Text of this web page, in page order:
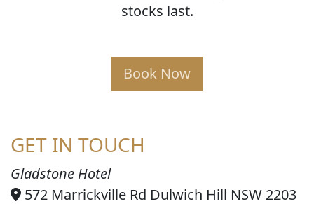
stocks last.
Book Now
GET IN TOUCH
Gladstone Hotel
572 Marrickville Rd Dulwich Hill NSW 2203